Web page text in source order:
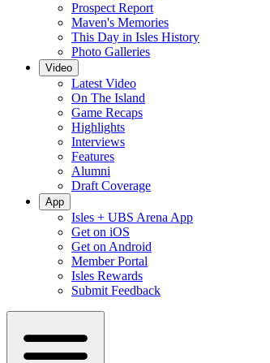
Prospect Report
Maven's Memories
This Day in Isles History
Photo Galleries
Video
Latest Video
On The Island
Game Recaps
Highlights
Interviews
Features
Alumni
Draft Coverage
App
Isles + UBS Arena App
Get on iOS
Get on Android
Member Portal
Isles Rewards
Submit Feedback